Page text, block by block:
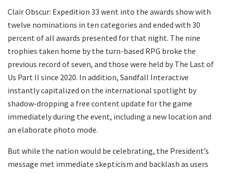
Clair Obscur: Expedition 33 went into the awards show with
twelve nominations in ten categories and ended with 30
percent of all awards presented for that night. The nine
trophies taken home by the turn-based RPG broke the
previous record of seven, and those were held by The Last of
Us Part II since 2020. In addition, Sandfall Interactive
instantly capitalized on the international spotlight by
shadow-dropping a free content update for the game
immediately during the event, including a new location and
an elaborate photo mode.
But while the nation would be celebrating, the President’s
message met immediate skepticism and backlash as users